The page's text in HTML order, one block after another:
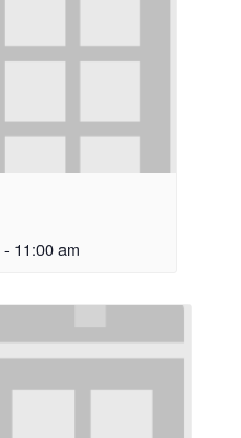
- 11:00 am